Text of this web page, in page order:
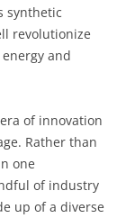
synthetic
revolutionize
and
of innovation
Rather than
one
of industry
up of a diverse